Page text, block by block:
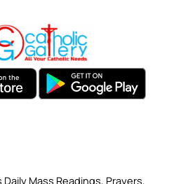
Mass Readings, Prayers,